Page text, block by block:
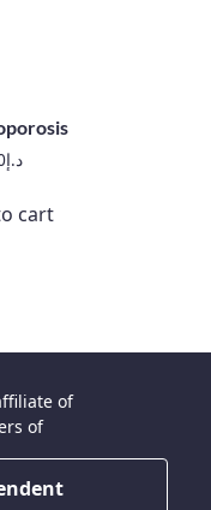
د.إ
cart
of
of